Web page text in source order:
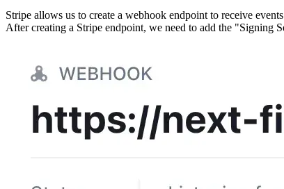
Stripe allows us to create a webhook endpoint to receive
After creating a Stripe endpoint, we need to add the "Signing